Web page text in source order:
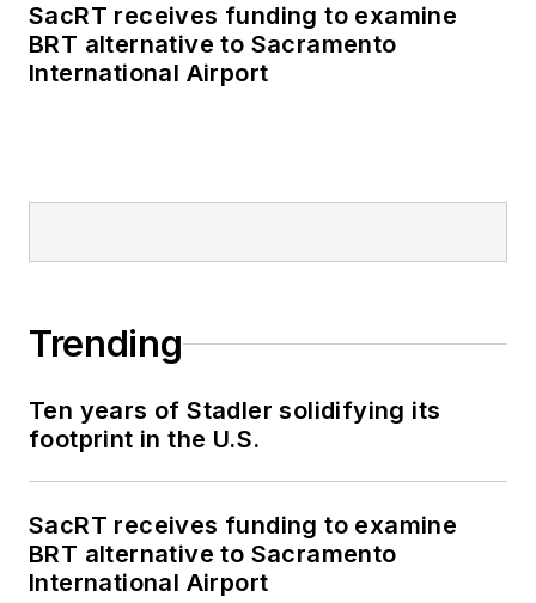
SacRT receives funding to examine
BRT alternative to Sacramento
International Airport
Trending
Ten years of Stadler solidifying its
footprint in the U.S.
SacRT receives funding to examine
BRT alternative to Sacramento
International Airport